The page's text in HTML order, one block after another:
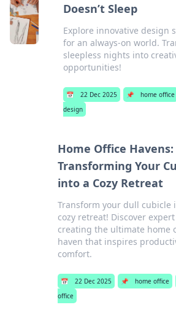
Doesn’t Sleep
Explore innovative design
for an always-on world.
sleepless nights into
opportunities!
📅 22 Dec 2025 📌 home office
design
Home Office Havens:
Transforming Your
into a Cozy Retreat
Transform your dull cubicle
cozy retreat! Discover
creating the ultimate home
haven that inspires
comfort.
📅 22 Dec 2025 📌 home office
office